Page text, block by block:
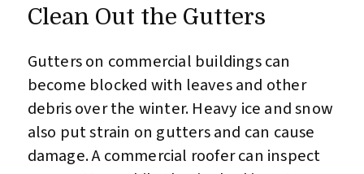
Clean Out the Gutters
Gutters on commercial buildings can
become blocked with leaves and other
debris over the winter. Heavy ice and snow
also put strain on gutters and can cause
damage. A commercial roofer can inspect